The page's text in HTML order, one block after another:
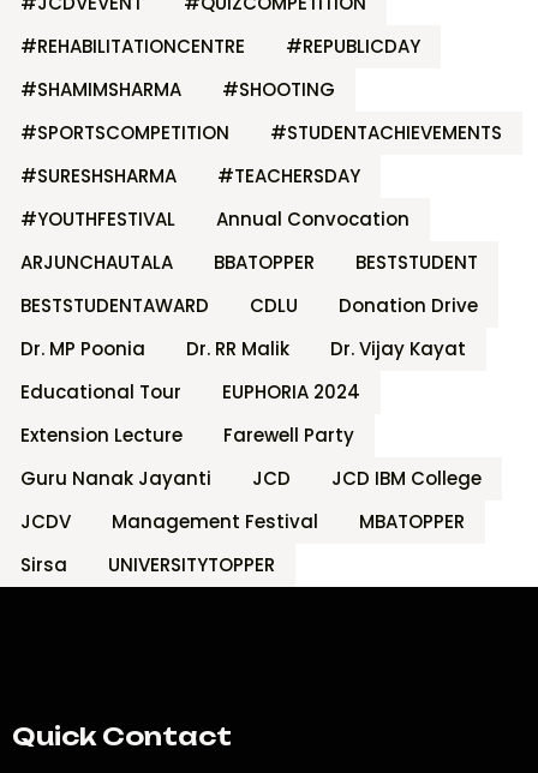
#REHABILITATIONCENTRE
#REPUBLICDAY
#SHAMIMSHARMA
#SHOOTING
#SPORTSCOMPETITION
#STUDENTACHIEVEMENTS
#SURESHSHARMA
#TEACHERSDAY
#YOUTHFESTIVAL
Annual Convocation
ARJUNCHAUTALA
BBATOPPER
BESTSTUDENT
BESTSTUDENTAWARD
CDLU
Donation Drive
Dr. MP Poonia
Dr. RR Malik
Dr. Vijay Kayat
Educational Tour
EUPHORIA 2024
Extension Lecture
Farewell Party
Guru Nanak Jayanti
JCD
JCD IBM College
JCDV
Management Festival
MBATOPPER
Sirsa
UNIVERSITYTOPPER
Quick Contact